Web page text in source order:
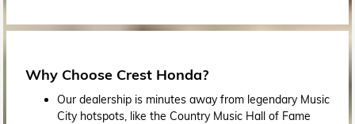
Why Choose Crest Honda?
Our dealership is minutes away from legendary Music
City hotspots, like the Country Music Hall of Fame